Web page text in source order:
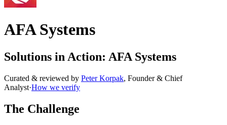
AFA Systems
Solutions in Action: AFA Systems
Curated & reviewed by Peter Korpak, Founder & Chief
Analyst·How we verify
The Challenge